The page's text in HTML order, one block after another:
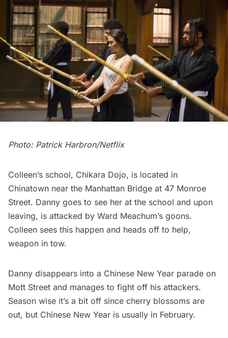
Photo: Patrick Harbron/Netflix
Colleen’s school, Chikara Dojo, is located in
Chinatown near the Manhattan Bridge at 47 Monroe
Street. Danny goes to see her at the school and upon
leaving, is attacked by Ward Meachum’s goons.
Colleen sees this happen and heads off to help,
weapon in tow.
Danny disappears into a Chinese New Year parade on
Mott Street and manages to fight off his attackers.
Season wise it’s a bit off since cherry blossoms are
out, but Chinese New Year is usually in February.